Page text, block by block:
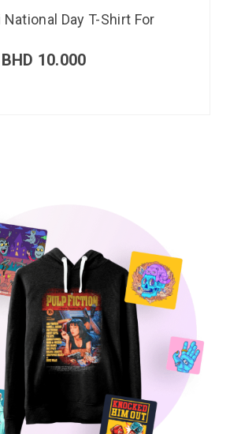
Day T-Shirt For
BHD 10.000